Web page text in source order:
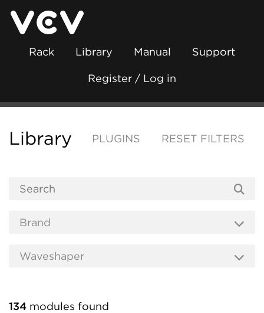
Rack Library Manual Support
Register / Log in
Library PLUGINS RESET FILTERS
134 modules found